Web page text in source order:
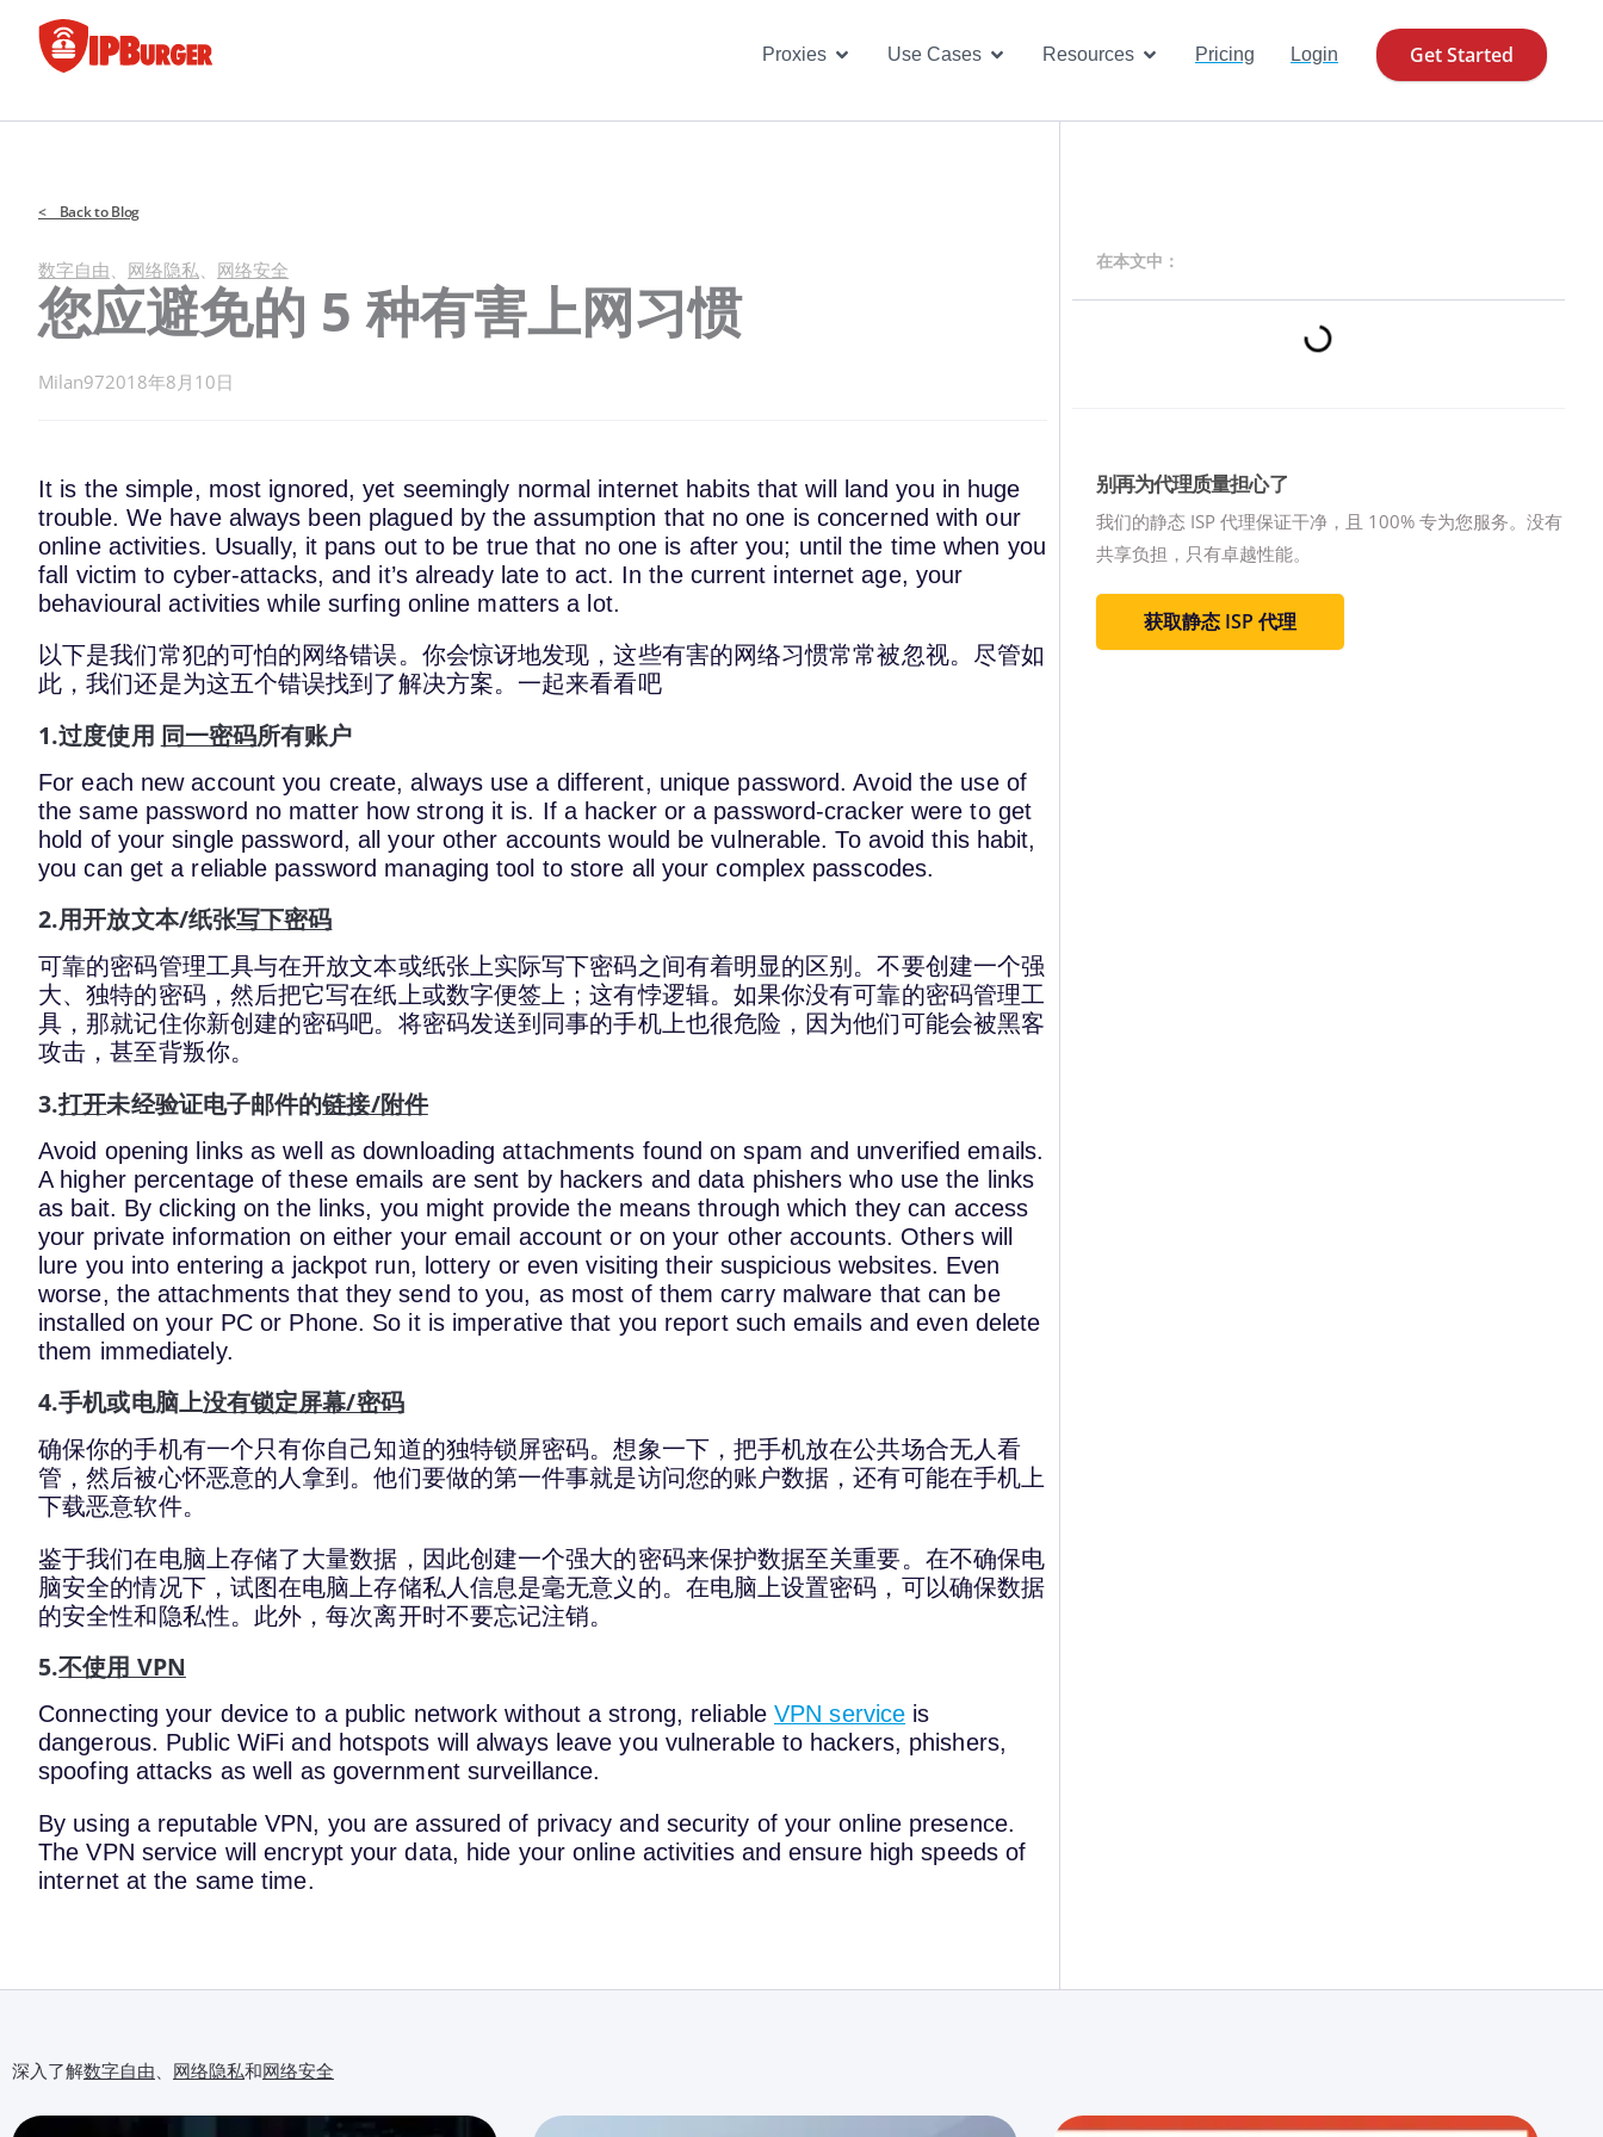
Proxies Open Proxies
Use Cases Open Use Cases
Resources Open Resources
Pricing Login Get Started
< Back to Blog
数字自由 网络隐私 网络安全
您应避免的 5 种有害上网习惯
Milan972018年8月10日
It is the simple, most ignored, yet seemingly normal internet habits that will land you in huge
trouble. We have always been plagued by the assumption that no one is concerned with our
online activities. Usually, it pans out to be true that no one is after you; until the time when you
fall victim to cyber-attacks, and it’s already late to act. In the current internet age, your
behavioural activities while surfing online matters a lot.
以下是我们常犯的可怕的网络错误。你会惊讶地发现，这些有害的网络习惯常常被忽视。尽管如
此，我们还是为这五个错误找到了解决方案。一起来看看吧
1.过度使用 同一密码所有账户
For each new account you create, always use a different, unique password. Avoid the use of
the same password no matter how strong it is. If a hacker or a password-cracker were to get
hold of your single password, all your other accounts would be vulnerable. To avoid this habit,
you can get a reliable password managing tool to store all your complex passcodes.
2.用开放文本/纸张写下密码
可靠的密码管理工具与在开放文本或纸张上实际写下密码之间有着明显的区别。不要创建一个强
大、独特的密码，然后把它写在纸上或数字便签上；这有悖逻辑。如果你没有可靠的密码管理工
具，那就记住你新创建的密码吧。将密码发送到同事的手机上也很危险，因为他们可能会被黑客
攻击，甚至背叛你。
3.打开未经验证电子邮件的链接/附件
Avoid opening links as well as downloading attachments found on spam and unverified emails.
A higher percentage of these emails are sent by hackers and data phishers who use the links
as bait. By clicking on the links, you might provide the means through which they can access
your private information on either your email account or on your other accounts. Others will
lure you into entering a jackpot run, lottery or even visiting their suspicious websites. Even
worse, the attachments that they send to you, as most of them carry malware that can be
installed on your PC or Phone. So it is imperative that you report such emails and even delete
them immediately.
4.手机或电脑上没有锁定屏幕/密码
确保你的手机有一个只有你自己知道的独特锁屏密码。想象一下，把手机放在公共场合无人看
管，然后被心怀恶意的人拿到。他们要做的第一件事就是访问您的账户数据，还有可能在手机上
下载恶意软件。
鉴于我们在电脑上存储了大量数据，因此创建一个强大的密码来保护数据至关重要。在不确保电
脑安全的情况下，试图在电脑上存储私人信息是毫无意义的。在电脑上设置密码，可以确保数据
的安全性和隐私性。此外，每次离开时不要忘记注销。
5.不使用 VPN
Connecting your device to a public network without a strong, reliable VPN service is
dangerous. Public WiFi and hotspots will always leave you vulnerable to hackers, phishers,
spoofing attacks as well as government surveillance.
By using a reputable VPN, you are assured of privacy and security of your online presence.
The VPN service will encrypt your data, hide your online activities and ensure high speeds of
internet at the same time.
在本文中：
别再为代理质量担心了
我们的静态 ISP 代理保证干净，且 100% 专为您服务。 没有
共享负担，只有卓越性能。
获取静态 ISP 代理
深入了解数字自由、 网络隐私和网络安全